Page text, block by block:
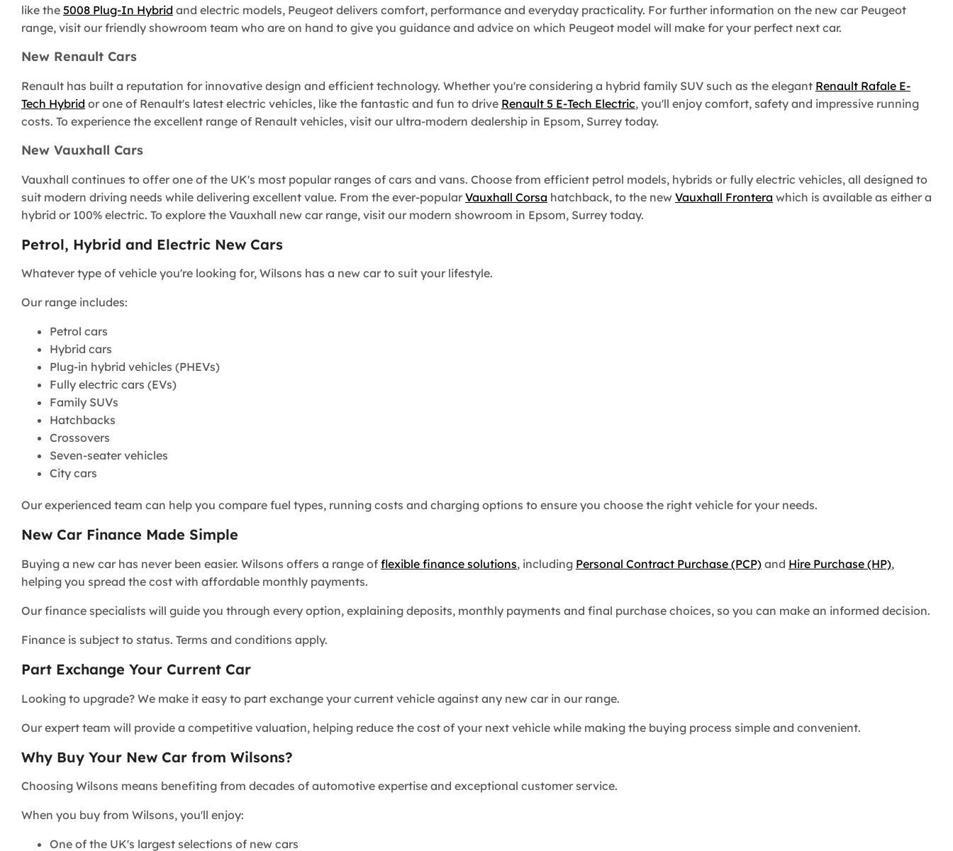
like the 5008 Plug-In Hybrid and electric models, Peugeot delivers comfort, performance and everyday practicality. For further information on the new car Peugeot
range, visit our friendly showroom team who are on hand to give you guidance and advice on which Peugeot model will make for your perfect next car.
New Renault Cars
Renault has built a reputation for innovative design and efficient technology. Whether you're considering a hybrid family SUV such as the elegant Renault Rafale E-
Tech Hybrid or one of Renault's latest electric vehicles, like the fantastic and fun to drive Renault 5 E-Tech Electric, you'll enjoy comfort, safety and impressive running
costs. To experience the excellent range of Renault vehicles, visit our ultra-modern dealership in Epsom, Surrey today.
New Vauxhall Cars
Vauxhall continues to offer one of the UK's most popular ranges of cars and vans. Choose from efficient petrol models, hybrids or fully electric vehicles, all designed to
suit modern driving needs while delivering excellent value. From the ever-popular Vauxhall Corsa hatchback, to the new Vauxhall Frontera which is available as either a
hybrid or 100% electric. To explore the Vauxhall new car range, visit our modern showroom in Epsom, Surrey today.
Petrol, Hybrid and Electric New Cars
Whatever type of vehicle you're looking for, Wilsons has a new car to suit your lifestyle.
Our range includes:
Petrol cars
Hybrid cars
Plug-in hybrid vehicles (PHEVs)
Fully electric cars (EVs)
Family SUVs
Hatchbacks
Crossovers
Seven-seater vehicles
City cars
Our experienced team can help you compare fuel types, running costs and charging options to ensure you choose the right vehicle for your needs.
New Car Finance Made Simple
Buying a new car has never been easier. Wilsons offers a range of flexible finance solutions, including Personal Contract Purchase (PCP) and Hire Purchase (HP),
helping you spread the cost with affordable monthly payments.
Our finance specialists will guide you through every option, explaining deposits, monthly payments and final purchase choices, so you can make an informed decision.
Finance is subject to status. Terms and conditions apply.
Part Exchange Your Current Car
Looking to upgrade? We make it easy to part exchange your current vehicle against any new car in our range.
Our expert team will provide a competitive valuation, helping reduce the cost of your next vehicle while making the buying process simple and convenient.
Why Buy Your New Car from Wilsons?
Choosing Wilsons means benefiting from decades of automotive expertise and exceptional customer service.
When you buy from Wilsons, you'll enjoy:
One of the UK's largest selections of new cars